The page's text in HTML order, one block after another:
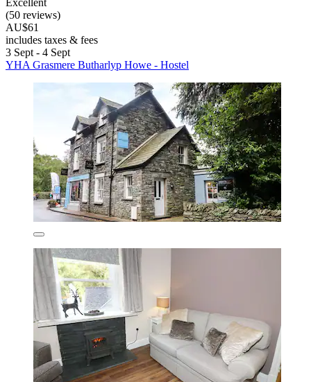
Excellent
(50 reviews)
AU$61
includes taxes & fees
3 Sept - 4 Sept
YHA Grasmere Butharlyp Howe - Hostel